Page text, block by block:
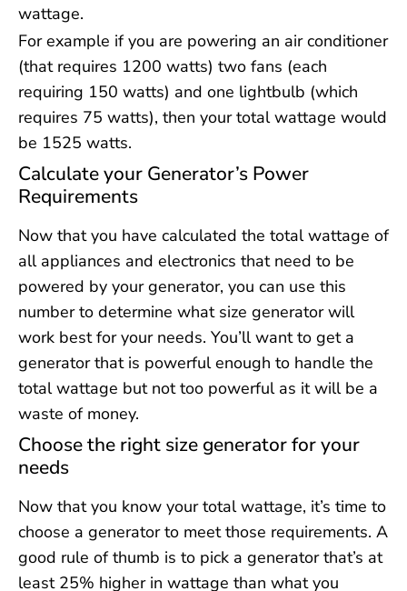
wattage.
For example if you are powering an air conditioner
(that requires 1200 watts) two fans (each
requiring 150 watts) and one lightbulb (which
requires 75 watts), then your total wattage would
be 1525 watts.
Calculate your Generator’s Power
Requirements
Now that you have calculated the total wattage of
all appliances and electronics that need to be
powered by your generator, you can use this
number to determine what size generator will
work best for your needs. You’ll want to get a
generator that is powerful enough to handle the
total wattage but not too powerful as it will be a
waste of money.
Choose the right size generator for your
needs
Now that you know your total wattage, it’s time to
choose a generator to meet those requirements. A
good rule of thumb is to pick a generator that’s at
least 25% higher in wattage than what you